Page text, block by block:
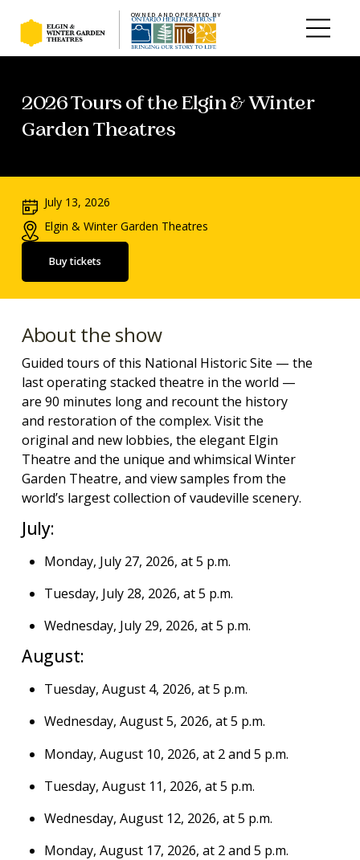
OWNED AND OPERATED BY
2026 Tours of the Elgin & Winter
Garden Theatres
July 13, 2026
Elgin & Winter Garden Theatres
Buy tickets
About the show
Guided tours of this National Historic Site — the
last operating stacked theatre in the world —
are 90 minutes long and recount the history
and restoration of the complex. Visit the
original and new lobbies, the elegant Elgin
Theatre and the unique and whimsical Winter
Garden Theatre, and view samples from the
world’s largest collection of vaudeville scenery.
July:
Monday, July 27, 2026, at 5 p.m.
Tuesday, July 28, 2026, at 5 p.m.
Wednesday, July 29, 2026, at 5 p.m.
August:
Tuesday, August 4, 2026, at 5 p.m.
Wednesday, August 5, 2026, at 5 p.m.
Monday, August 10, 2026, at 2 and 5 p.m.
Tuesday, August 11, 2026, at 5 p.m.
Wednesday, August 12, 2026, at 5 p.m.
Monday, August 17, 2026, at 2 and 5 p.m.